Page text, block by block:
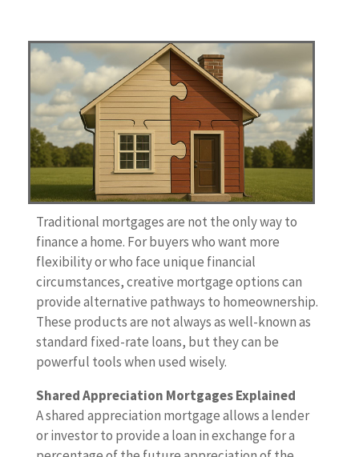
Traditional mortgages are not the only way to
finance a home. For buyers who want more
flexibility or who face unique financial
circumstances, creative mortgage options can
provide alternative pathways to homeownership.
These products are not always as well-known as
standard fixed-rate loans, but they can be
powerful tools when used wisely.
Shared Appreciation Mortgages Explained
A shared appreciation mortgage allows a lender
or investor to provide a loan in exchange for a